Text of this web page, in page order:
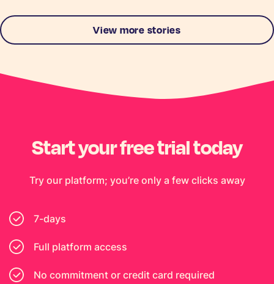
View more stories
Start your free trial today
Try our platform; you’re only a few clicks away
7-days
Full platform access
No commitment or credit card required